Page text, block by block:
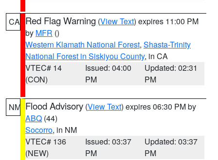
CA Red Flag Warning (View Text) expires 11:00 PM
by MFR ()
Western Klamath National Forest, Shasta-Trinity
National Forest in Siskiyou County, in CA
VTEC# 14
(CON)
Issued: 04:00
PM
Updated: 02:31
PM
NM Flood Advisory (View Text) expires 06:30 PM by
ABQ (44)
Socorro, in NM
VTEC# 136
(NEW)
Issued: 03:37
PM
Updated: 03:37
PM